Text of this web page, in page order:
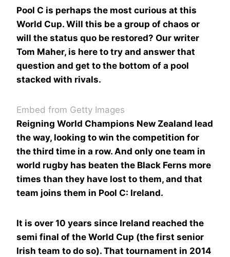
Pool C is perhaps the most curious at this
World Cup. Will this be a group of chaos or
will the status quo be restored? Our writer
Tom Maher, is here to try and answer that
question and get to the bottom of a pool
stacked with rivals.
Embed from Getty Images
Reigning World Champions New Zealand lead
the way, looking to win the competition for
the third time in a row. And only one team in
world rugby has beaten the Black Ferns more
times than they have lost to them, and that
team joins them in Pool C: Ireland.
It is over 10 years since Ireland reached the
semi final of the World Cup (the first senior
Irish team to do so). That tournament in 2014